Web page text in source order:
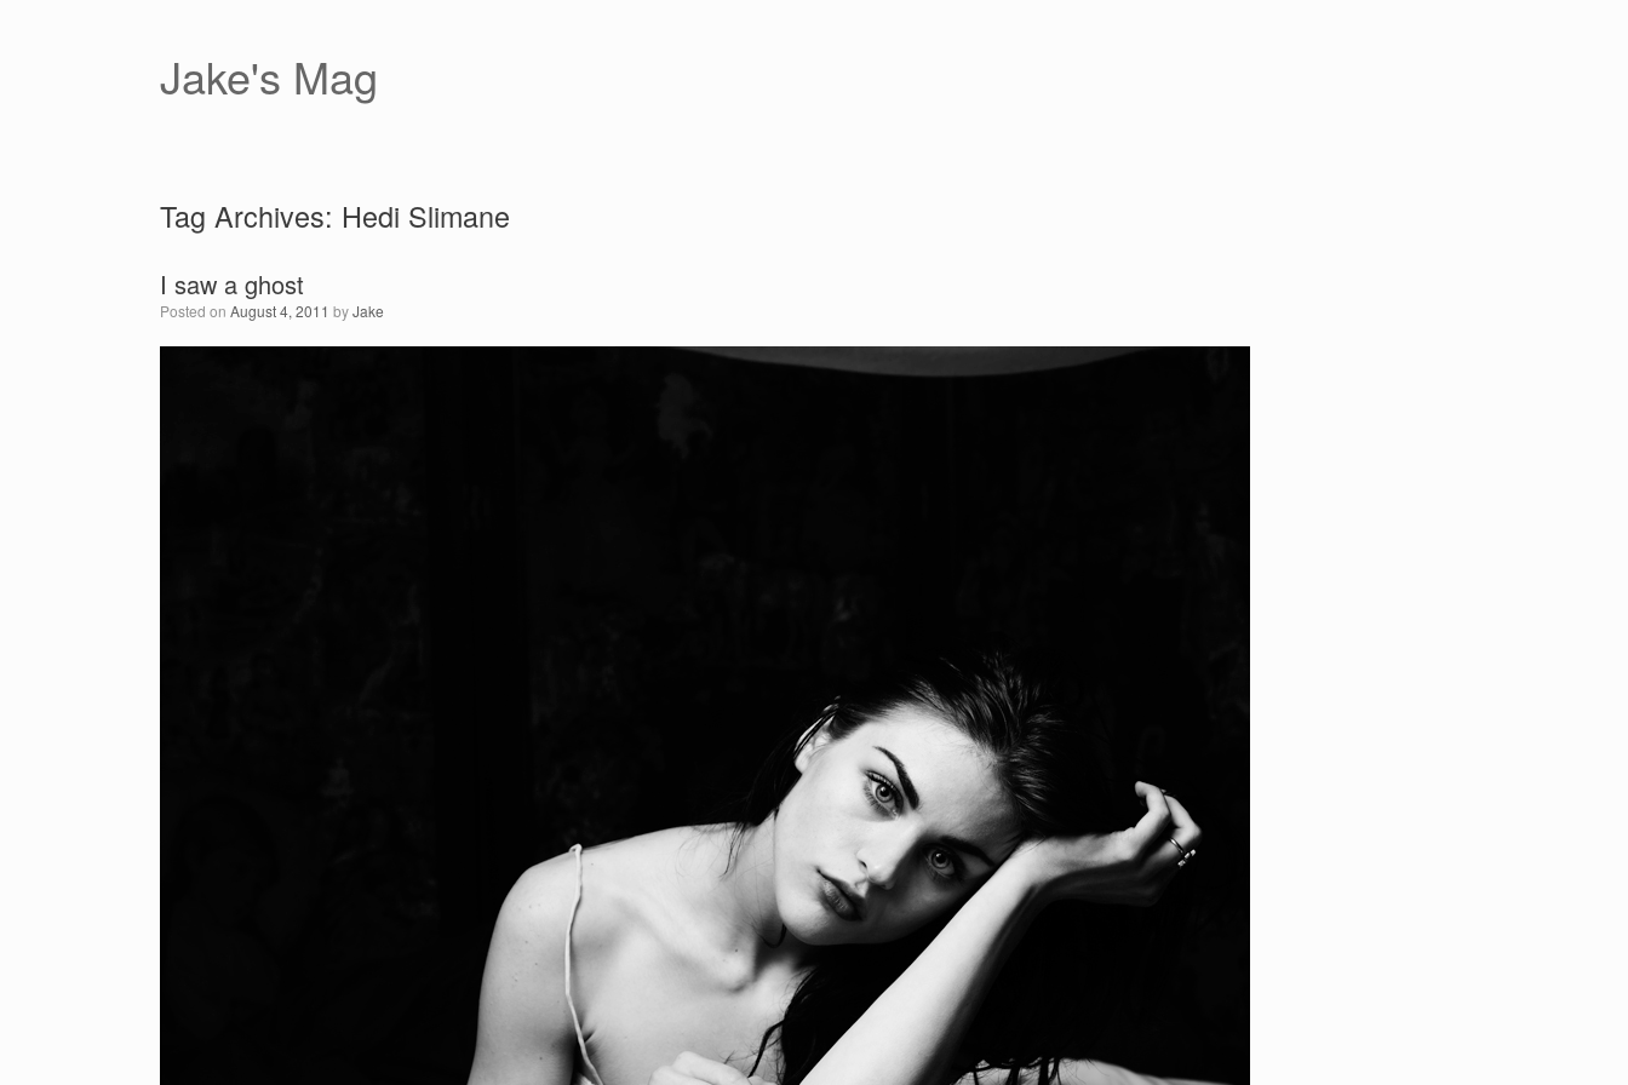
Jake's Mag
Tag Archives: Hedi Slimane
I saw a ghost
Posted on August 4, 2011 byJake